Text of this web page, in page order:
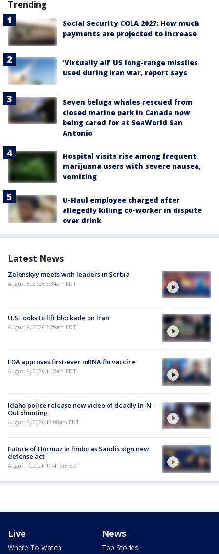
Trending
Social Security COLA 2027: How much
payments are projected to increase
‘Virtually all’ US long-range missiles
used during Iran war, report says
Seven beluga whales rescued from
closed marine park in Canada now
being cared for at SeaWorld San
Antonio
Hospital visits rise among frequent
marijuana users with severe nausea,
vomiting
U-Haul employee charged after
allegedly killing co-worker in dispute
over drink
Latest News
Zelenskyy meets with leaders in Serbia
August 8, 2026 3:34am EDT
U.S. looks to lift blockade on Iran
August 8, 2026 3:29am EDT
FDA approves first-ever mRNA flu vaccine
August 8, 2026 1:18am EDT
Idaho police release new video of deadly In-N-
Out shooting
August 8, 2026 12:08am EDT
Future of Hormuz in limbo as Saudis sign new
defense act
August 7, 2026 10:41pm EDT
Live
Where To Watch
News
Top Stories